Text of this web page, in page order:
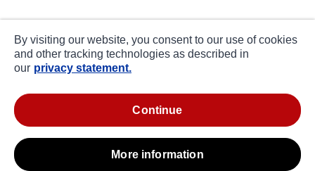
By visiting our website, you consent to our use of cookies
and other tracking technologies as described in
our privacy statement.
continue
more information